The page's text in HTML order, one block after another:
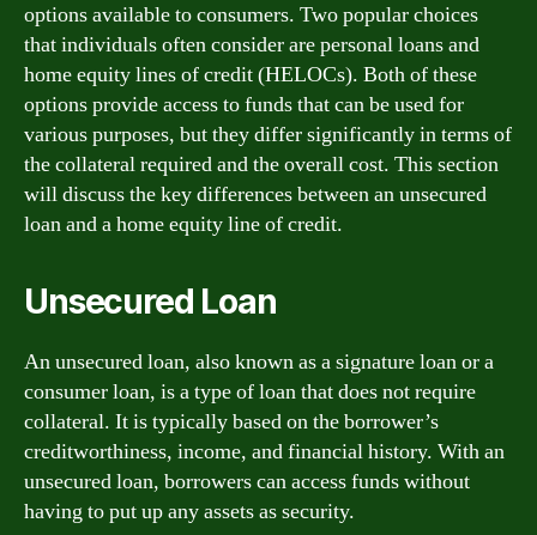
options available to consumers. Two popular choices
that individuals often consider are personal loans and
home equity lines of credit (HELOCs). Both of these
options provide access to funds that can be used for
various purposes, but they differ significantly in terms of
the collateral required and the overall cost. This section
will discuss the key differences between an unsecured
loan and a home equity line of credit.
Unsecured Loan
An unsecured loan, also known as a signature loan or a
consumer loan, is a type of loan that does not require
collateral. It is typically based on the borrower’s
creditworthiness, income, and financial history. With an
unsecured loan, borrowers can access funds without
having to put up any assets as security.